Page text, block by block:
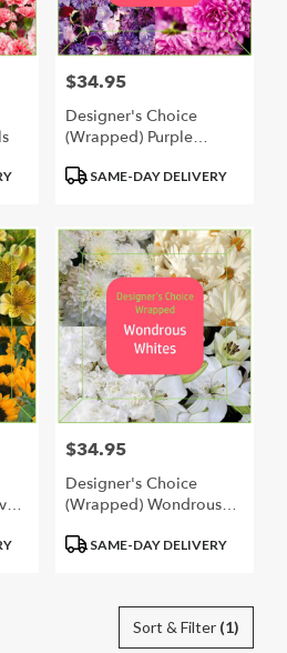
Price:
$34.95
Designer's Choice
(Wrapped) Purple
ProductSAME-DAY DELIVERY
Price:
$34.95
Designer's Choice
(Wrapped) Wondrous
ProductSAME-DAY DELIVERY
Sort & Filter (1)